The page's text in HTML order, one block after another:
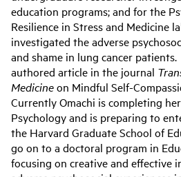
education programs; and for the
Resilience in Stress and Medicine
investigated the adverse
and shame in lung cancer
authored article in the journal
Medicineon Mindful Self-
Currently Omachi is completing
Psychology and is preparing to
the Harvard Graduate School of
go on to a doctoral program in
focusing on creative and effective